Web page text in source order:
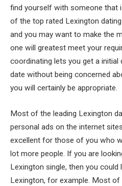
find yourself with someone that
of the top rated Lexington
and you may want to make the
one will greatest meet your
coordinating lets you get a initial
date without being concerned
you will certainly be appropriate.
Most of the leading Lexington
personal ads on the internet
excellent for those of you who
lot more people. If you are
Lexington single, then you
Lexington, for example. Most of